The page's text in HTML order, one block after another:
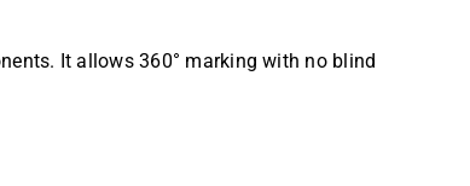
It allows 360° marking with no blind